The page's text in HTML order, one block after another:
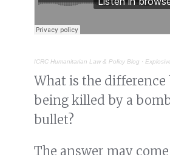
ICRC Humanitarian Law & Policy Blog · Explosive weapons
What is the difference
being killed by a
bullet?
The answer may